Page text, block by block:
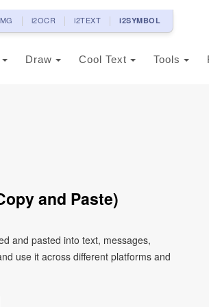
i2OCR i2TEXT i2SYMBOL
Draw Cool Text Tools
and Paste)
and pasted into text, messages,
use it across different platforms and